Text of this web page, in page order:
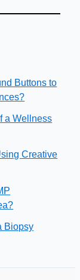
Buttons to
a Wellness
Creative
Biopsy